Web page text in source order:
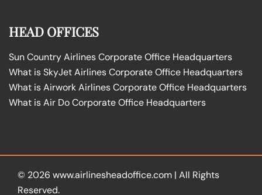
HEAD OFFICES
Sun Country Airlines Corporate Office Headquarters
What is SkyJet Airlines Corporate Office Headquarters
What is Airwork Airlines Corporate Office Headquarters
What is Air Do Corporate Office Headquarters
© 2026 www.airlinesheadoffice.com | All Rights
Reserved.